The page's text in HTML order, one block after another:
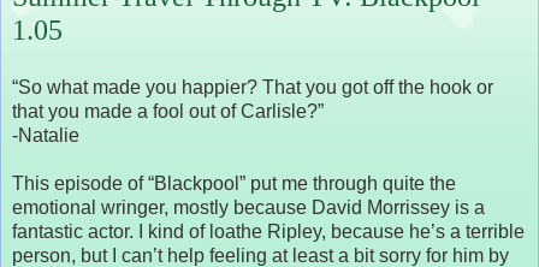
1.05
“So what made you happier? That you got off the hook or
that you made a fool out of Carlisle?”
-Natalie
This episode of “Blackpool” put me through quite the
emotional wringer, mostly because David Morrissey is a
fantastic actor. I kind of loathe Ripley, because he’s a terrible
person, but I can’t help feeling at least a bit sorry for him by